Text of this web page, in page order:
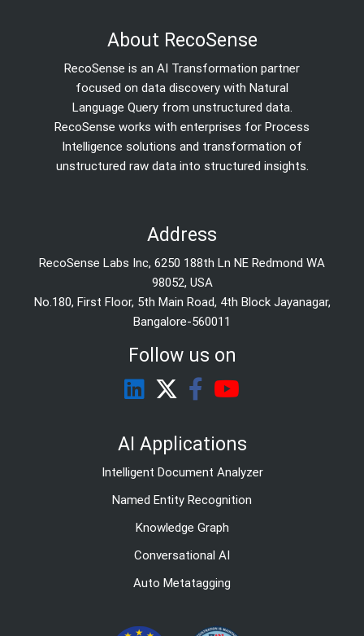
About RecoSense
RecoSense is an AI Transformation partner
focused on data discovery with Natural
Language Query from unstructured data.
RecoSense works with enterprises for Process
Intelligence solutions and transformation of
unstructured raw data into structured insights.
Address
RecoSense Labs Inc, 6250 188th Ln NE Redmond WA
98052, USA
No.180, First Floor, 5th Main Road, 4th Block Jayanagar,
Bangalore-560011
Follow us on
AI Applications
Intelligent Document Analyzer
Named Entity Recognition
Knowledge Graph
Conversational AI
Auto Metatagging